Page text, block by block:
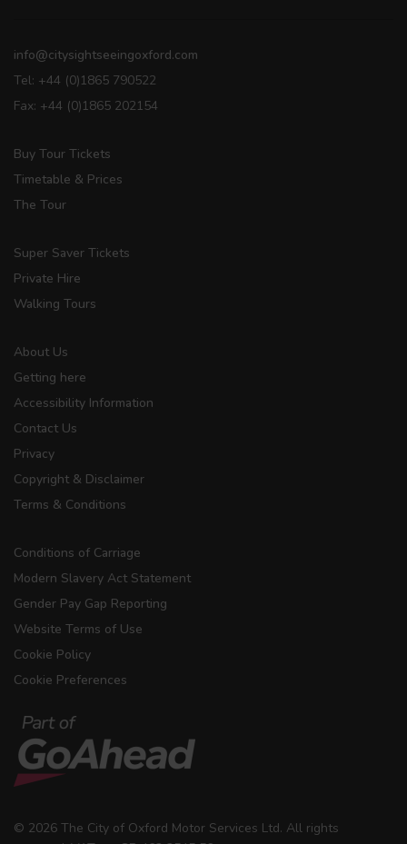
info@citysightseeingoxford.com
Tel: +44 (0)1865 790522
Fax: +44 (0)1865 202154
Buy Tour Tickets
Timetable & Prices
The Tour
Super Saver Tickets
Private Hire
Walking Tours
About Us
Getting here
Accessibility Information
Contact Us
Privacy
Copyright & Disclaimer
Terms & Conditions
Conditions of Carriage
Modern Slavery Act Statement
Gender Pay Gap Reporting
Website Terms of Use
Cookie Policy
Cookie Preferences
© 2026 The City of Oxford Motor Services Ltd. All rights